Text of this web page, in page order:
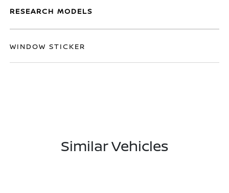
RESEARCH MODELS
WINDOW STICKER
Similar Vehicles